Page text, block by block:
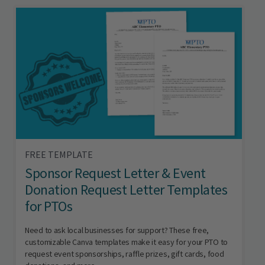
FREE TEMPLATE
Sponsor Request Letter & Event
Donation Request Letter Templates
for PTOs
Need to ask local businesses for support? These free,
customizable Canva templates make it easy for your PTO to
request event sponsorships, raffle prizes, gift cards, food